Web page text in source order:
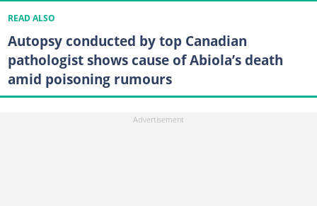
READ ALSO
Autopsy conducted by top Canadian
pathologist shows cause of Abiola’s death
amid poisoning rumours